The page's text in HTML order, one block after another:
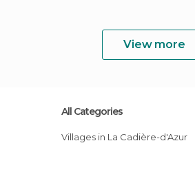
View more
All Categories
Villages in La Cadière-d'Azur